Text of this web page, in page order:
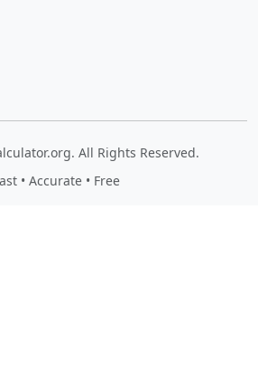
All Rights Reserved.
• Accurate • Free